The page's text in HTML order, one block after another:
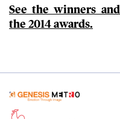
See the winners
the 2014 awards.